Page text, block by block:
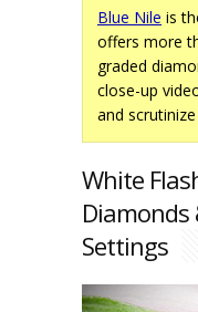
Blue Nile is
offers more
graded
close-up
and
White
Diamonds
Settings